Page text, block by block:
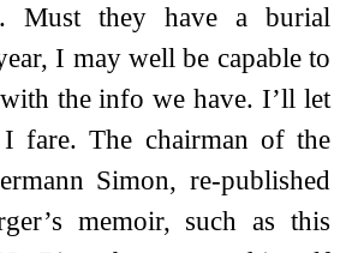
Must they have a burial
I may well be capable to
the info we have. I’ll let
fare. The chairman of the
Simon, re-published
memoir, such as this